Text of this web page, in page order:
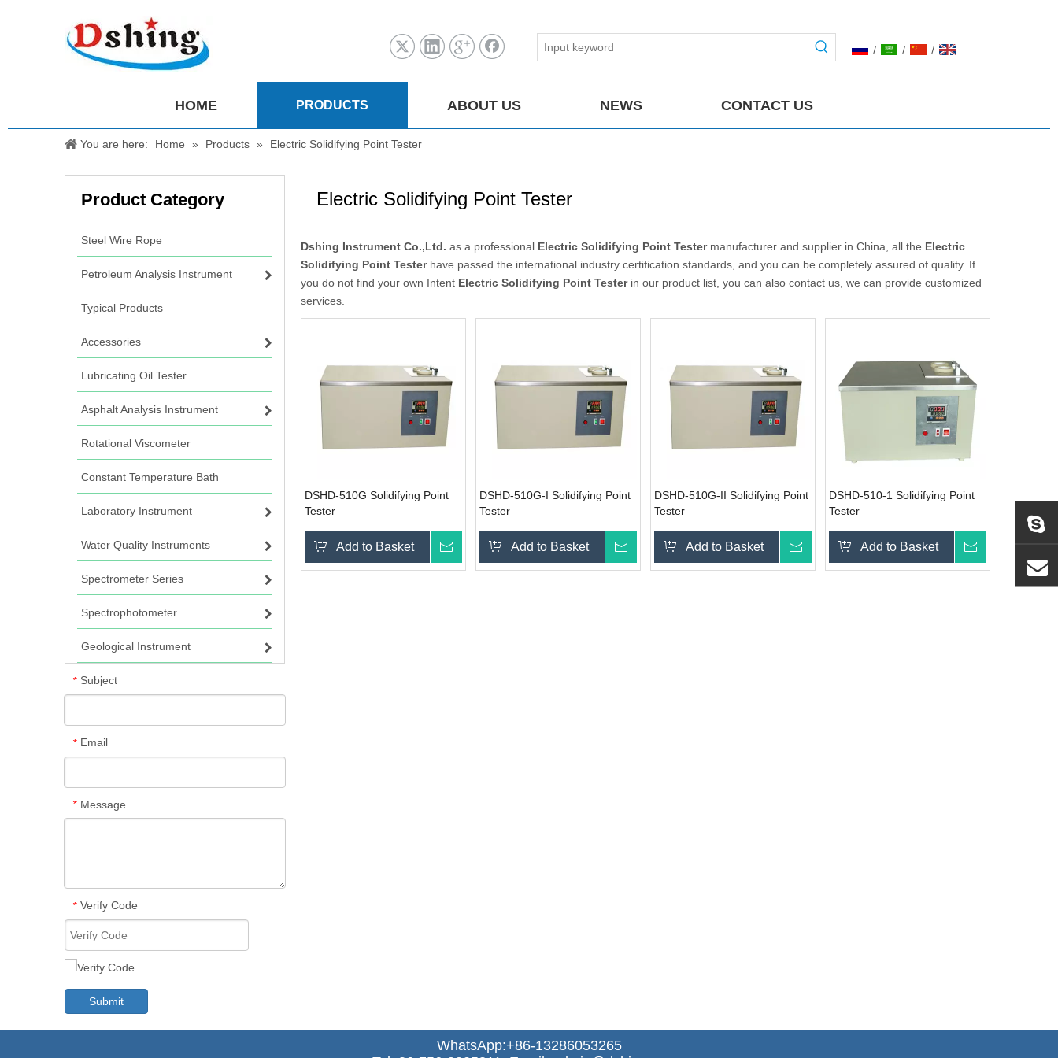
/ / /
HOME PRODUCTS ABOUT US NEWS CONTACT US
You are here: Home » Products » Electric Solidifying Point Tester
Product Category
Steel Wire Rope
Petroleum Analysis Instrument
Typical Products
Accessories
Lubricating Oil Tester
Asphalt Analysis Instrument
Rotational Viscometer
Constant Temperature Bath
Laboratory Instrument
Water Quality Instruments
Spectrometer Series
Spectrophotometer
Geological Instrument
* Subject
* Email
* Message
* Verify Code
Submit
Electric Solidifying Point Tester
Dshing Instrument Co.,Ltd. as a professional Electric Solidifying Point Testermanufacturer and supplier in China, all the Electric
Solidifying Point Testerhave passed the international industry certification standards, and you can be completely assured of quality. If
you do not find your own Intent Electric Solidifying Point Testerin our product list, you can also contact us, we can provide customized
services.
DSHD-510G Solidifying Point
Tester
Add to Basket Inquire
DSHD-510G-I Solidifying Point
Tester
Add to Basket Inquire
DSHD-510G-II Solidifying Point
Tester
Add to Basket Inquire
DSHD-510-1 Solidifying Point
Tester
Add to Basket
WhatsApp:+86-13286053265